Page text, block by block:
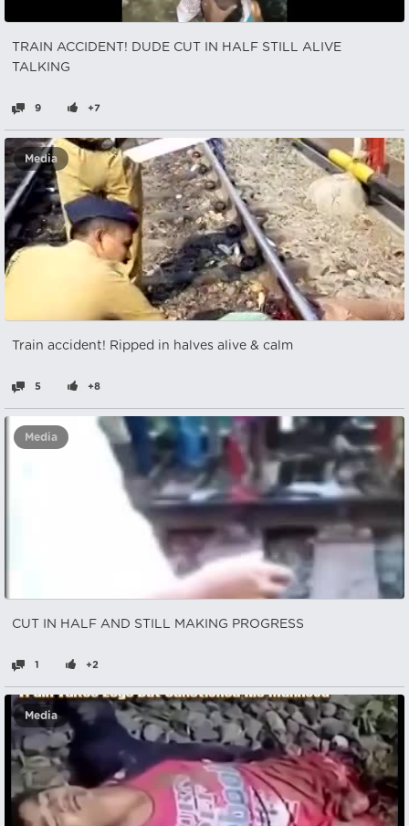
TRAIN ACCIDENT! DUDE CUT IN HALF STILL ALIVE
TALKING
9 +7
Media
Train accident! Ripped in halves alive & calm
5 +8
Media
CUT IN HALF AND STILL MAKING PROGRESS
1 +2
Media